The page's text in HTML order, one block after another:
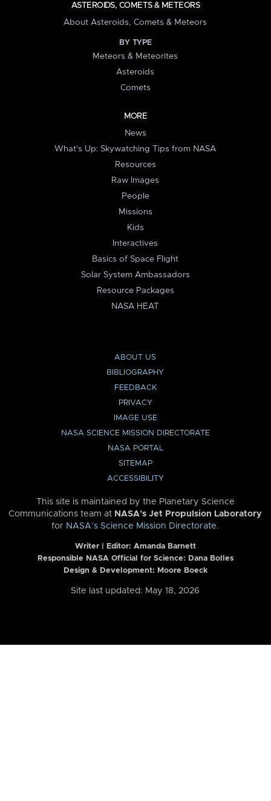
ASTEROIDS, COMETS & METEORS
About Asteroids, Comets & Meteors
BY TYPE
Meteors & Meteorites
Asteroids
Comets
MORE
News
What's Up: Skywatching Tips from NASA
Resources
Raw Images
People
Missions
Kids
Interactives
Basics of Space Flight
Solar System Ambassadors
Resource Packages
NASA HEAT
ABOUT US
BIBLIOGRAPHY
FEEDBACK
PRIVACY
IMAGE USE
NASA SCIENCE MISSION DIRECTORATE
NASA PORTAL
SITEMAP
ACCESSIBILITY
This site is maintained by the Planetary Science
Communications team at NASA’s Jet Propulsion Laboratory
for NASA’s Science Mission Directorate.
Writer | Editor: Amanda Barnett
Responsible NASA Official for Science: Dana Bolles
Design & Development: Moore Boeck
Site last updated: May 18, 2026